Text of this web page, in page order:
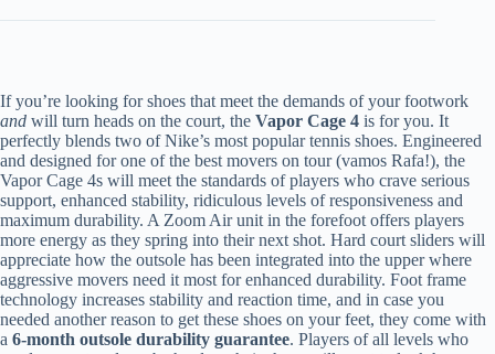
If you’re looking for shoes that meet the demands of your footwork
and will turn heads on the court, the Vapor Cage 4 is for you. It
perfectly blends two of Nike’s most popular tennis shoes. Engineered
and designed for one of the best movers on tour (vamos Rafa!), the
Vapor Cage 4s will meet the standards of players who crave serious
support, enhanced stability, ridiculous levels of responsiveness and
maximum durability. A Zoom Air unit in the forefoot offers players
more energy as they spring into their next shot. Hard court sliders will
appreciate how the outsole has been integrated into the upper where
aggressive movers need it most for enhanced durability. Foot frame
technology increases stability and reaction time, and in case you
needed another reason to get these shoes on your feet, they come with
a 6-month outsole durability guarantee. Players of all levels who